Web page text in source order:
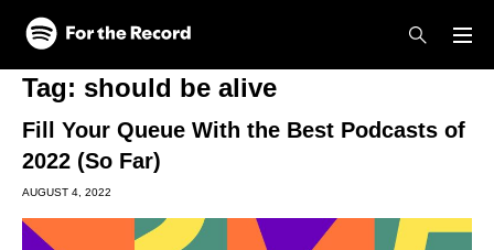
Skip to main content
Skip to footer
Tag: should be alive
Fill Your Queue With the Best Podcasts of
2022 (So Far)
AUGUST 4, 2022